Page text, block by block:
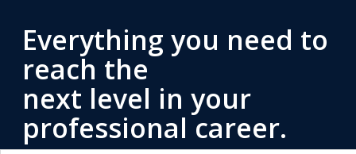
Everything you need to
reach the
next level in your
professional career.